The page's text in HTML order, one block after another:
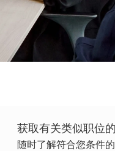
获取有关类似职位
随时了解符合您条件